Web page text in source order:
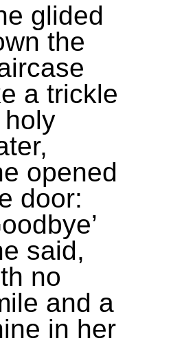
glided
the
a trickle
holy
opened
door:
said,
no
and a
in her